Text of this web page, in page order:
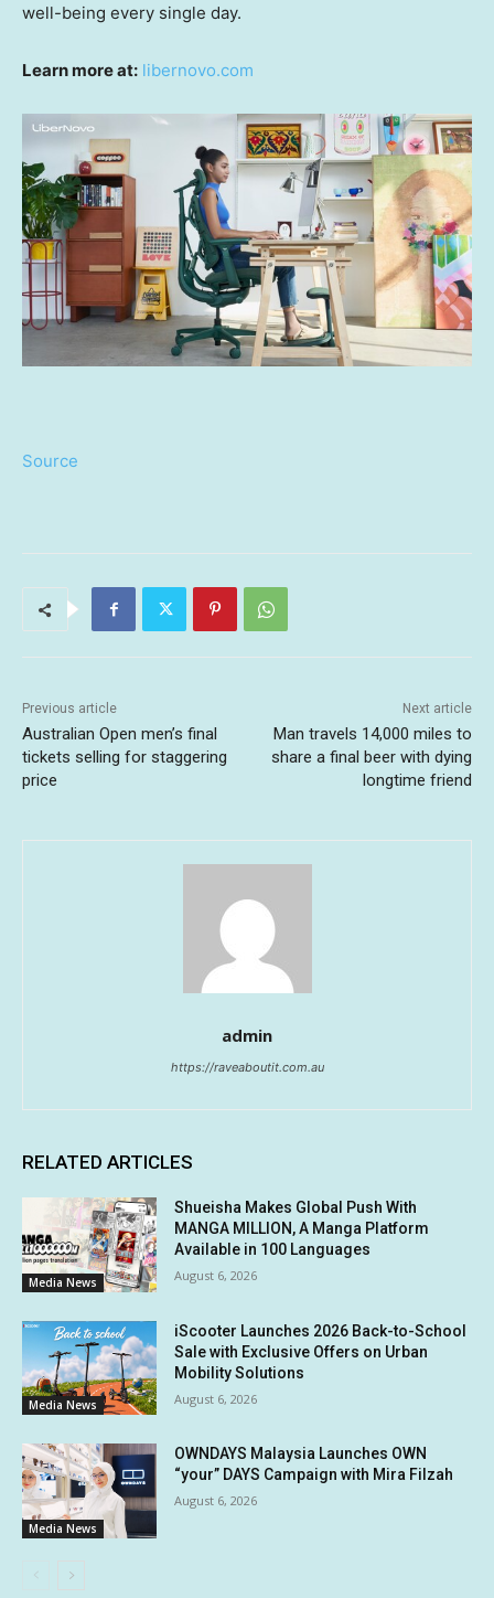
well-being every single day.
Learn more at: libernovo.com
Source
Previous article
Australian Open men’s final
tickets selling for staggering
price
Next article
Man travels 14,000 miles to
share a final beer with dying
longtime friend
admin
https://raveaboutit.com.au
RELATED ARTICLES
Media News
Shueisha Makes Global Push With
MANGA MILLION, A Manga Platform
Available in 100 Languages
August 6, 2026
Media News
iScooter Launches 2026 Back-to-School
Sale with Exclusive Offers on Urban
Mobility Solutions
August 6, 2026
Media News
OWNDAYS Malaysia Launches OWN
“your” DAYS Campaign with Mira Filzah
August 6, 2026